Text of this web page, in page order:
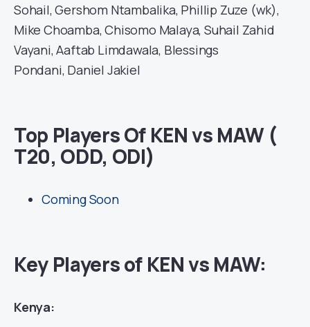
Sohail, Gershom Ntambalika, Phillip Zuze (wk),
Mike Choamba, Chisomo Malaya, Suhail Zahid
Vayani, Aaftab Limdawala, Blessings
Pondani, Daniel Jakiel
Top Players Of KEN vs MAW (
T20, ODD, ODI)
Coming Soon
Key Players of KEN vs MAW:
Kenya: